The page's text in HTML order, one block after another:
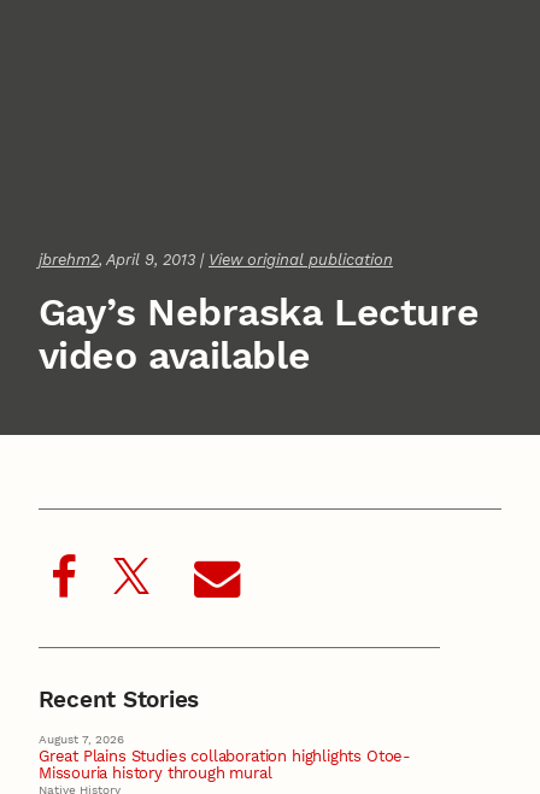
jbrehm2, April 9, 2013 | View original publication
Gay’s Nebraska Lecture
video available
Recent Stories
August 7, 2026
Great Plains Studies collaboration highlights Otoe-
Missouria history through mural
Native History